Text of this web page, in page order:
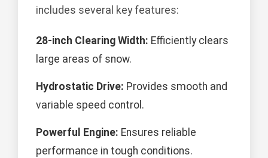
includes several key features:
28-inch Clearing Width: Efficiently clears
large areas of snow.
Hydrostatic Drive: Provides smooth and
variable speed control.
Powerful Engine: Ensures reliable
performance in tough conditions.